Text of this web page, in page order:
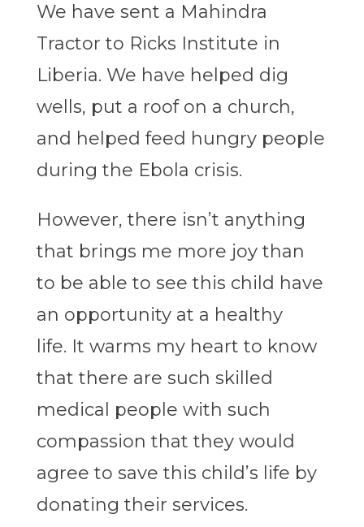
We have sent a Mahindra
Tractor to Ricks Institute in
Liberia. We have helped dig
wells, put a roof on a church,
and helped feed hungry people
during the Ebola crisis.
However, there isn’t anything
that brings me more joy than
to be able to see this child have
an opportunity at a healthy
life. It warms my heart to know
that there are such skilled
medical people with such
compassion that they would
agree to save this child’s life by
donating their services.